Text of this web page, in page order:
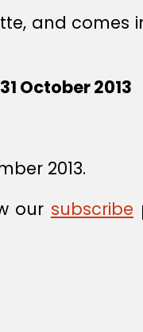
and
October 2013
2013.
our subscribe